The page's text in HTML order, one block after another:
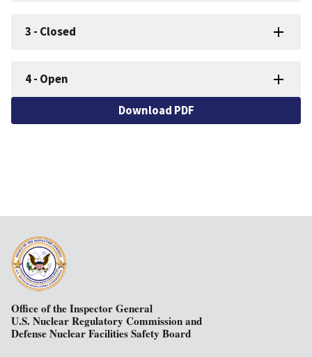
3 - Closed
4- Open
Download PDF
Office of the Inspector General
U.S. Nuclear Regulatory Commission and
Defense Nuclear Facilities Safety Board